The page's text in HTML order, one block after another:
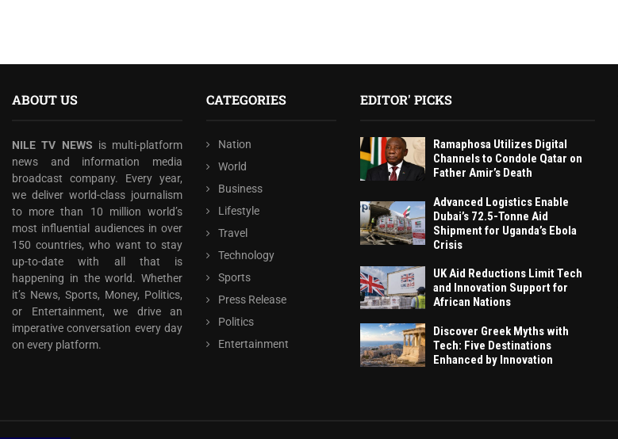
ABOUT US
NILE TV NEWS is multi-platform
news and information media
broadcast company. Every year,
we deliver world-class journalism
to more than 10 million world’s
most influential audiences in over
150 countries, who want to stay
up-to-date with all that is
happening in the world. Whether
it’s News, Sports, Money, Politics,
or Entertainment, we drive an
imperative conversation every day
on every platform.
CATEGORIES
Nation
World
Business
Lifestyle
Travel
Technology
Sports
Press Release
Politics
Entertainment
EDITOR' PICKS
Ramaphosa Utilizes Digital
Channels to Condole Qatar on
Father Amir’s Death
Advanced Logistics Enable
Dubai’s 72.5-Tonne Aid
Shipment for Uganda’s Ebola
Crisis
UK Aid Reductions Limit Tech
and Innovation Support for
African Nations
Discover Greek Myths with
Tech: Five Destinations
Enhanced by Innovation